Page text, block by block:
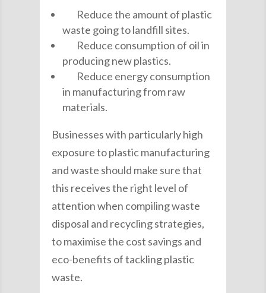
Reduce the amount of plastic
waste going to landfill sites.
Reduce consumption of oil in
producing new plastics.
Reduce energy consumption
in manufacturing from raw
materials.
Businesses with particularly high
exposure to plastic manufacturing
and waste should make sure that
this receives the right level of
attention when compiling waste
disposal and recycling strategies,
to maximise the cost savings and
eco-benefits of tackling plastic
waste.